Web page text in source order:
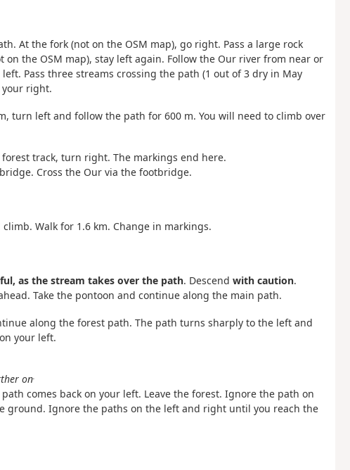
At the fork (not on the OSM map), go right. Pass a large rock
the OSM map), stay left again. Follow the Our river from near or
Pass three streams crossing the path (1 out of 3 dry in May
your right.
turn left and follow the path for 600 m. You will need to climb over
track, turn right. The markings end here.
Cross the Our via the footbridge.
Walk for 1.6 km. Change in markings.
as the stream takes over the path. Descend with caution.
Take the pontoon and continue along the main path.
along the forest path. The path turns sharply to the left and
your left.
on.
comes back on your left. Leave the forest. Ignore the path on
ground. Ignore the paths on the left and right until you reach the